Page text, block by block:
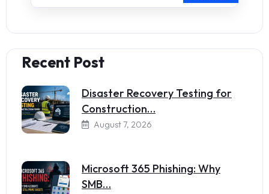
Recent Post
Disaster Recovery Testing for
Construction…
August 7, 2026
Microsoft 365 Phishing: Why
SMB…